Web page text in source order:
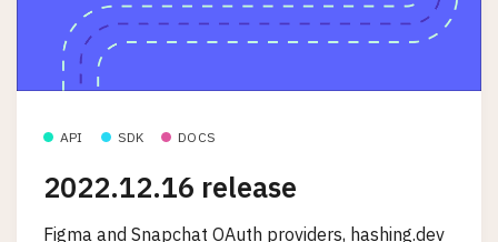
API SDK DOCS
2022.12.16 release
Figma and Snapchat OAuth providers, hashing.dev